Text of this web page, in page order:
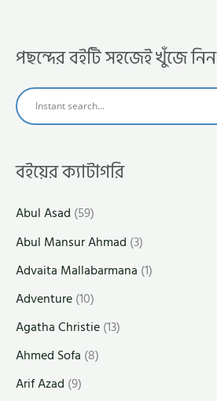
পছন্দের বইটি সহজেই খুঁজে নিন
বইয়ের ক্যাটাগরি
Abul Asad (59)
Abul Mansur Ahmad (3)
Advaita Mallabarmana (1)
Adventure(10)
Agatha Christie(13)
Ahmed Sofa (8)
Arif Azad (9)